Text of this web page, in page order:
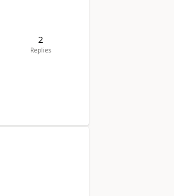
2
Replies